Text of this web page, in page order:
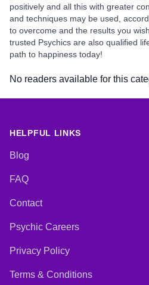
positively and all this with greater
and techniques may be used,
to overcome and the results you
trusted Psychics are also qualified
path to happiness today!
No readers available for this
HELPFUL LINKS
Blog
FAQ
Contact
Psychic Careers
Privacy Policy
Terms & Conditions